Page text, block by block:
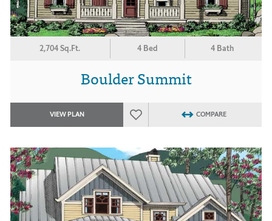
2,704 Sq.Ft. 4 Bed 4 Bath
Boulder Summit
VIEW PLAN COMPARE